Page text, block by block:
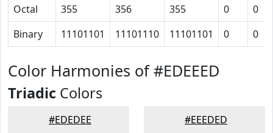
Octal
355 356 355 0 0
Binary
11101101 11101110 11101101 0 0
Color Harmonies of #EDEEED
Triadic Colors
#EDEDEE #EEEDED